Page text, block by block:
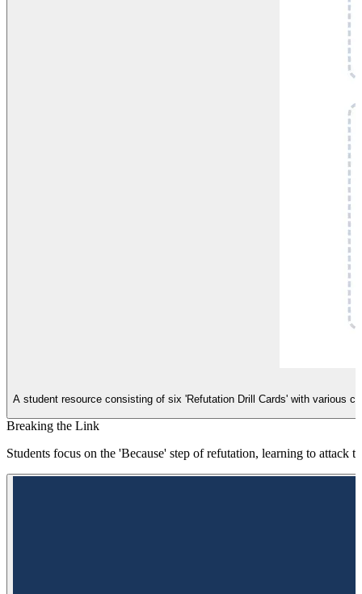
A student resource consisting of six 'Refutation Drill Cards' with various
Breaking the Link
Students focus on the 'Because' step of refutation, learning to